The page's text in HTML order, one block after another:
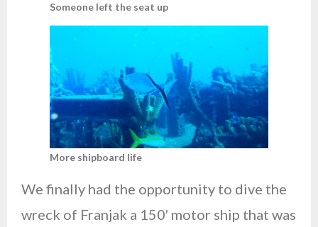
Someone left the seat up
More shipboard life
We finally had the opportunity to dive the
wreck of Franjak a 150′ motor ship that was